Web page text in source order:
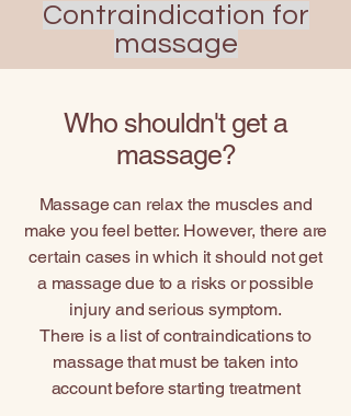
Contraindication for
massage
Who shouldn't get a
massage?
Massage can relax the muscles and
make you feel better. However, there are
certain cases in which it should not get
a massage due to a risks or possible
injury and serious symptom.
There is a list of contraindications to
massage that must be taken into
account before starting treatment